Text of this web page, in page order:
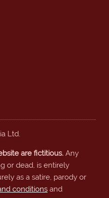
Ltd.
are fictitious.Any
or dead, is entirely
as a satire, parody or
conditionsand